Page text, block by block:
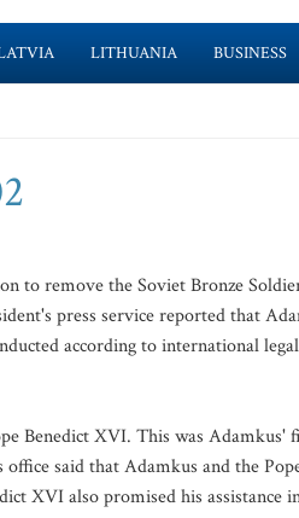
LITHUANIA BUSINESS
to remove the Soviet Bronze
press service reported that
according to international
Benedict XVI. This was Adamkus'
said that Adamkus and the
XVI also promised his assistance